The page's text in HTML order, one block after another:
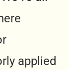
applied